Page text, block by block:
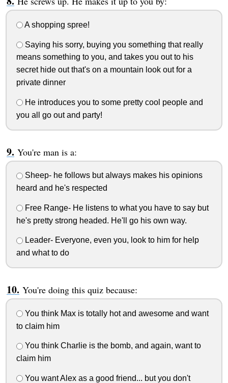
A shopping spree!
Saying his sorry, buying you something that really
means something to you, and takes you out to his
secret hide out that's on a mountain look out for a
private dinner
He introduces you to some pretty cool people and
you all go out and party!
You're man is a:
Sheep- he follows but always makes his opinions
heard and he's respected
Free Range- He listens to what you have to say but
he's pretty strong headed. He'll go his own way.
Leader- Everyone, even you, look to him for help
and what to do
You're doing this quiz because:
You think Max is totally hot and awesome and want
to claim him
You think Charlie is the bomb, and again, want to
claim him
You want Alex as a good friend... but you don't